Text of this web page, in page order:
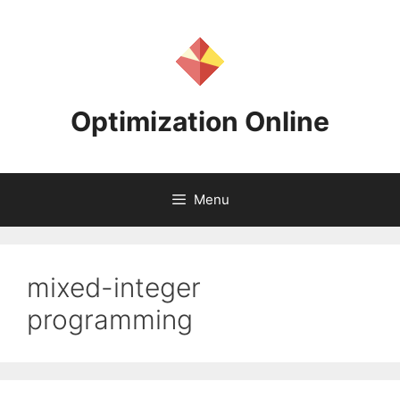
Optimization Online
Menu
mixed-integer
programming